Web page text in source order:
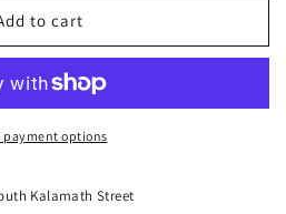
to cart
payment options
Kalamath Street